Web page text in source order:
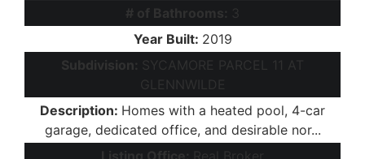
# of Bathrooms: 3
Year Built: 2019
Subdivision: SYCAMORE PARCEL 11 AT
GLENNWILDE
Description: Homes with a heated pool, 4-car
garage, dedicated office, and desirable nor...
Listing Office: Real Broker